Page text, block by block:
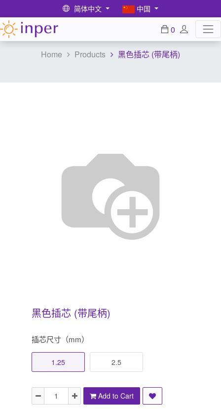
简体中文 中国
0
Home Products 黑色插芯 (带尾柄)
黑色插芯 (带尾柄)
插芯尺寸（mm）
1.25 2.5
Add to Cart